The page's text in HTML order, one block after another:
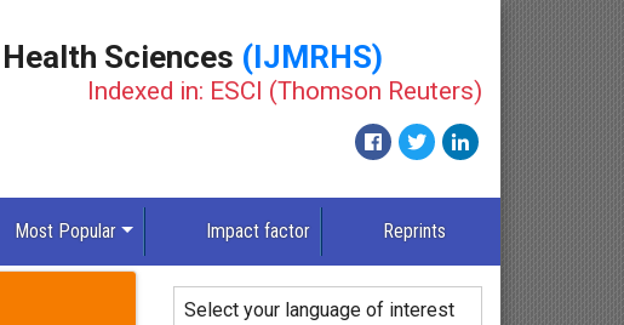
Sciences (IJMRHS)
Indexed in: ESCI (Thomson Reuters)
Most Popular Impact factor Reprints
Select your language of interest